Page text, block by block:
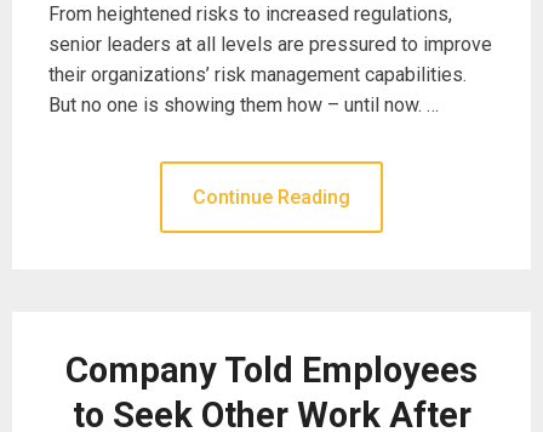
From heightened risks to increased regulations,
senior leaders at all levels are pressured to improve
their organizations’ risk management capabilities.
But no one is showing them how – until now. …
Continue Reading
Company Told Employees
to Seek Other Work After